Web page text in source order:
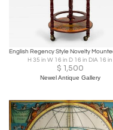
H 35 in W 16 in D 16 in DIA 16 in
$ 1,500
Newel Antique Gallery